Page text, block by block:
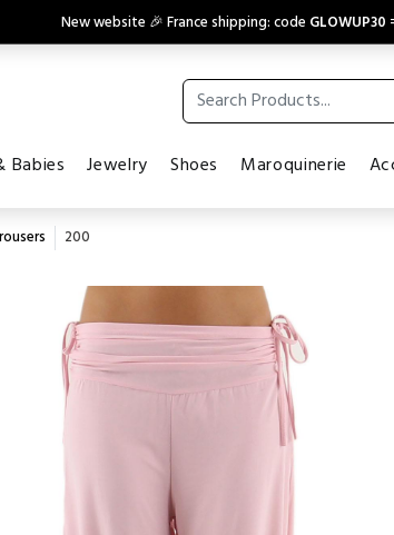
New website 🎉 France shipping: code GLOWUP30
Babies Jewelry Shoes Maroquinerie
200